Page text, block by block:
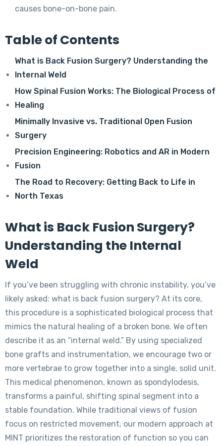
causes bone-on-bone pain.
Table of Contents
What is Back Fusion Surgery? Understanding the
Internal Weld
How Spinal Fusion Works: The Biological Process of
Healing
Minimally Invasive vs. Traditional Open Fusion
Surgery
Precision Engineering: Robotics and AR in Modern
Fusion
The Road to Recovery: Getting Back to Life in
North Texas
What is Back Fusion Surgery?
Understanding the Internal
Weld
If you’ve been struggling with chronic instability, you’ve
likely asked: what is back fusion surgery? At its core,
this procedure is a sophisticated biological process that
mimics the natural healing of a broken bone. We often
describe it as an “internal weld.” By using specialized
bone grafts and instrumentation, we encourage two or
more vertebrae to grow together into a single, solid unit.
This medical phenomenon, known as spondylodesis,
transforms a painful, shifting spinal segment into a
stable foundation. While traditional views of fusion
focus on restricted movement, our modern approach at
MINT prioritizes the restoration of function so you can